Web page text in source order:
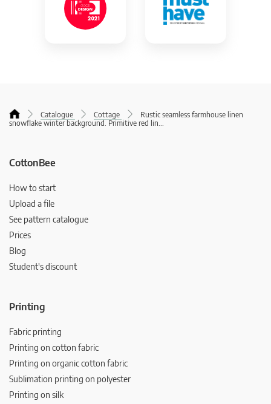
Catalogue Cottage
Rustic seamless farmhouse linen
snowflake winter background. Primitive red lin...
CottonBee
How to start
Upload a file
See pattern catalogue
Prices
Blog
Student's discount
Printing
Fabric printing
Printing on cotton fabric
Printing on organic cotton fabric
Sublimation printing on polyester
Printing on silk